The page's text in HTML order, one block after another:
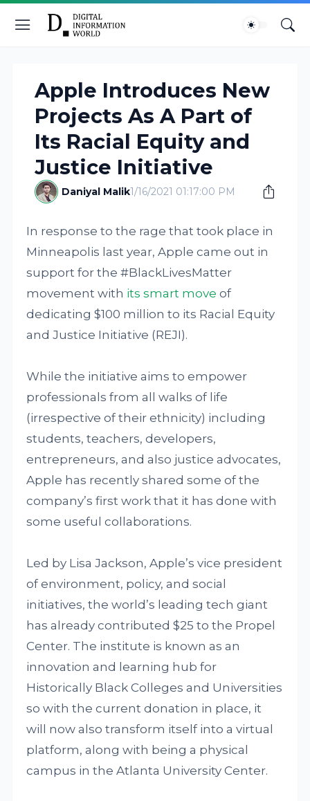
Apple Introduces New
Projects As A Part of
Its Racial Equity and
Justice Initiative
Daniyal Malik1/16/2021 01:17:00 PM
In response to the rage that took place in
Minneapolis last year, Apple came out in
support for the #BlackLivesMatter
movement with its smart move of
dedicating $100 million to its Racial Equity
and Justice Initiative (REJI).
While the initiative aims to empower
professionals from all walks of life
(irrespective of their ethnicity) including
students, teachers, developers,
entrepreneurs, and also justice advocates,
Apple has recently shared some of the
company’s first work that it has done with
some useful collaborations.
Led by Lisa Jackson, Apple’s vice president
of environment, policy, and social
initiatives, the world’s leading tech giant
has already contributed $25 to the Propel
Center. The institute is known as an
innovation and learning hub for
Historically Black Colleges and Universities
so with the current donation in place, it
will now also transform itself into a virtual
platform, along with being a physical
campus in the Atlanta University Center.